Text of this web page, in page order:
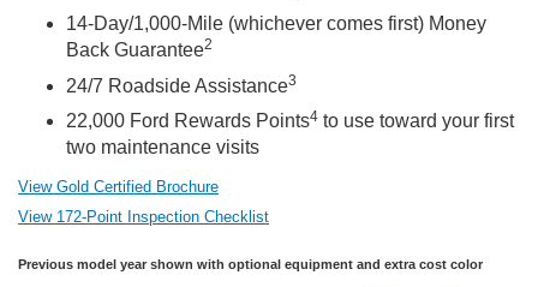
14-Day/1,000-Mile (whichever comes first) Money
Back Guarantee2
24/7 Roadside Assistance3
22,000 Ford Rewards Points4 to use toward your first
two maintenance visits
View Gold Certified Brochure
View 172-Point Inspection Checklist
Previous model year shown with optional equipment and extra cost color